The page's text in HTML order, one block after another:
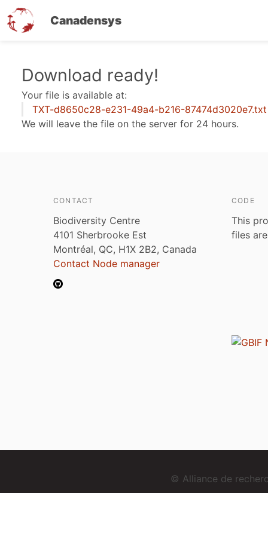
Canadensys
Download ready!
Your file is available at:
TXT-d8650c28-e231-49a4-b216-87474d3020e7.txt
We will leave the file on the server for 24 hours.
CONTACT
Biodiversity Centre
4101 Sherbrooke Est
Montréal, QC, H1X 2B2, Canada
Contact Node manager
CODE
This
files
© Alliance de